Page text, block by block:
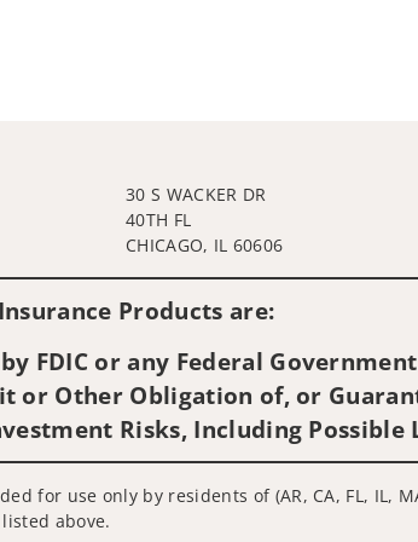
30 S WACKER DR
40TH FL
CHICAGO, IL 60606
Products are:
FDIC or any Federal
or Other Obligation of, or
Risks, Including
for use only by residents of (AR, CA, FL, IL,
above.